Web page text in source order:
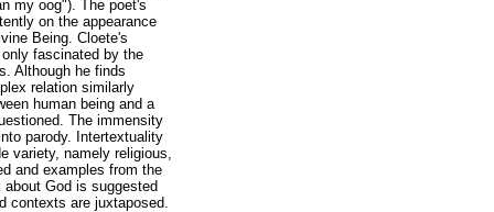
my oog"). The poet's
on the appearance
Being. Cloete's
fascinated by the
Although he finds
relation similarly
human being and a
The immensity
parody. Intertextuality
variety, namely religious,
and examples from the
God is suggested
contexts are juxtaposed.